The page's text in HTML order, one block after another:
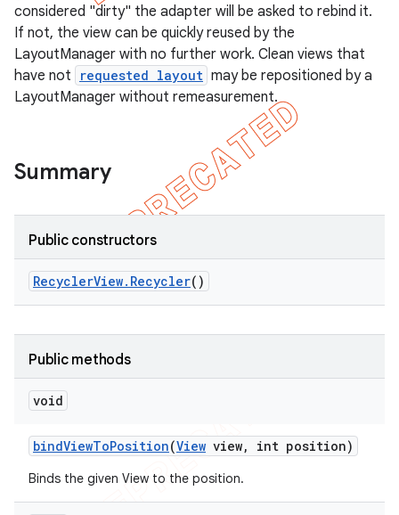
considered "dirty" the adapter will be asked to rebind it.
If not, the view can be quickly reused by the
LayoutManager with no further work. Clean views that
have not
requested layout may be repositioned by a
LayoutManager without remeasurement.
Summary
Public constructors
RecyclerView. Recycler()
Public methods
void
bindViewToPosition(View view, int position)
Binds the given View to the position.